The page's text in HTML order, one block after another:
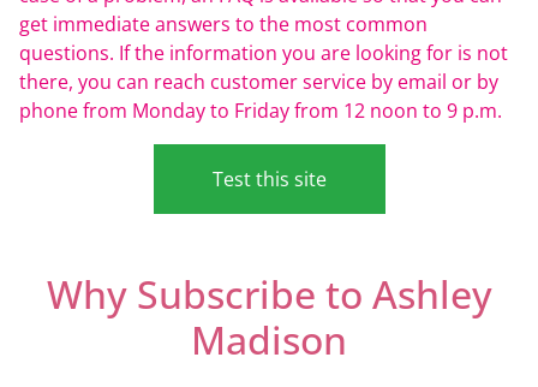
get immediate answers to the most common
questions. If the information you are looking for is not
there, you can reach customer service by email or by
phone from Monday to Friday from 12 noon to 9 p.m.
Test this site
Why Subscribe to Ashley
Madison